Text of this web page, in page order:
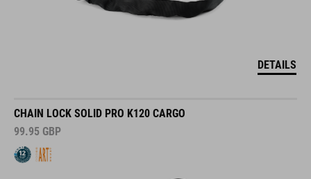
DETAILS
CHAIN LOCK SOLID PRO K120 CARGO
99.95 GBP